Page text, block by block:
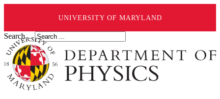
UNIVERSITY OF MARYLAND
Search ...